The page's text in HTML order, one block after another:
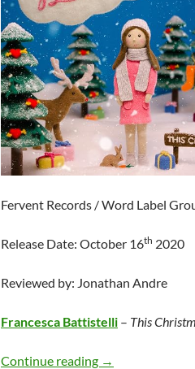
Fervent Records / Word Label
Release Date: October 16th 2020
Reviewed by: Jonathan Andre
Francesca Battistelli – This
Continue reading Francesca
→